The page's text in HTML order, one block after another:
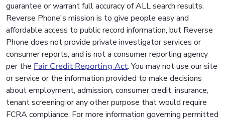
guarantee or warrant full accuracy of ALL search results.
Reverse Phone's mission is to give people easy and
affordable access to public record information, but Reverse
Phone does not provide private investigator services or
consumer reports, and is not a consumer reporting agency
per the Fair Credit Reporting Act. You may not use our site
or service or the information provided to make decisions
about employment, admission, consumer credit, insurance,
tenant screening or any other purpose that would require
FCRA compliance. For more information governing permitted